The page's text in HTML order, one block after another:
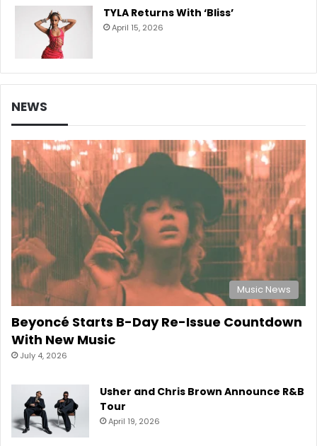
TYLA Returns With ‘Bliss’
April 15, 2026
NEWS
Music News
Beyoncé Starts B-Day Re-Issue Countdown
With New Music
July 4, 2026
Usher and Chris Brown Announce R&B
Tour
April 19, 2026